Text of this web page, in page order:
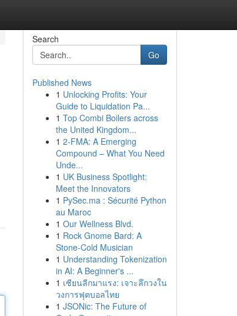
Search
Go
Published News
1 Unlocking Profits: Your
Guide to Liquidation Pa...
1 Top Combi Boilers across
the United Kingdom...
1 2-FMA: A Emerging
Compound – What You Need
Unde...
1 UK Business Spotlight:
Meet the Innovators
1 PySec.ma : Sécurité Python
au Maroc
1 Our Wellness Blvd.
1 Rock Gnome Bard: A
Stone-Cold Musician
1 Understanding Tokenization
in AI: A Beginner's ...
1 เซียนลีกมาแรง: เจาะลึกวงใน
วงการฟุตบอลไทย
1 JSONic: The Future of